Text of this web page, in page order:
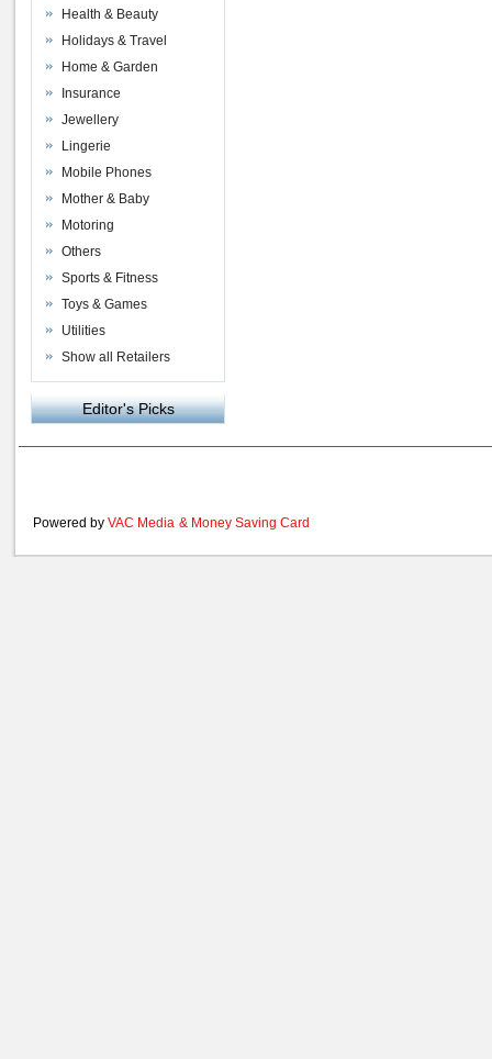
Health & Beauty
Holidays & Travel
Home & Garden
Insurance
Jewellery
Lingerie
Mobile Phones
Mother & Baby
Motoring
Others
Sports & Fitness
Toys & Games
Utilities
Show all Retailers
Editor's Picks
Powered by VAC Media & Money Saving Card